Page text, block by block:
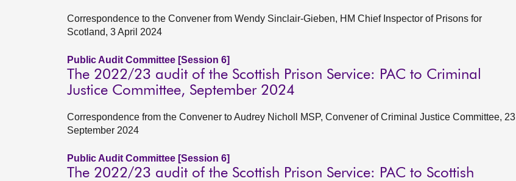
Correspondence to the Convener from Wendy Sinclair-Gieben, HM Chief Inspector of Prisons for
Scotland, 3 April 2024
Public Audit Committee [Session 6]
The 2022/23 audit of the Scottish Prison Service: PAC to Criminal
Justice Committee, September 2024
Correspondence from the Convener to Audrey Nicholl MSP, Convener of Criminal Justice Committee, 23
September 2024
Public Audit Committee [Session 6]
The 2022/23 audit of the Scottish Prison Service: PAC to Scottish